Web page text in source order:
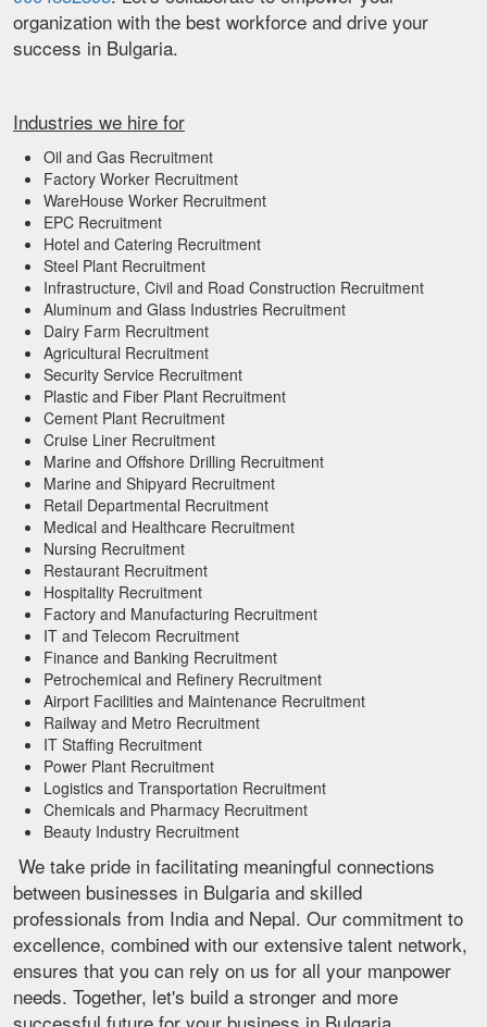
organization with the best workforce and drive your
success in Bulgaria.
Industries we hire for
Oil and Gas Recruitment
Factory Worker Recruitment
WareHouse Worker Recruitment
EPC Recruitment
Hotel and Catering Recruitment
Steel Plant Recruitment
Infrastructure, Civil and Road Construction Recruitment
Aluminum and Glass Industries Recruitment
Dairy Farm Recruitment
Agricultural Recruitment
Security Service Recruitment
Plastic and Fiber Plant Recruitment
Cement Plant Recruitment
Cruise Liner Recruitment
Marine and Offshore Drilling Recruitment
Marine and Shipyard Recruitment
Retail Departmental Recruitment
Medical and Healthcare Recruitment
Nursing Recruitment
Restaurant Recruitment
Hospitality Recruitment
Factory and Manufacturing Recruitment
IT and Telecom Recruitment
Finance and Banking Recruitment
Petrochemical and Refinery Recruitment
Airport Facilities and Maintenance Recruitment
Railway and Metro Recruitment
IT Staffing Recruitment
Power Plant Recruitment
Logistics and Transportation Recruitment
Chemicals and Pharmacy Recruitment
Beauty Industry Recruitment
We take pride in facilitating meaningful connections
between businesses in Bulgaria and skilled
professionals from India and Nepal. Our commitment to
excellence, combined with our extensive talent network,
ensures that you can rely on us for all your manpower
needs. Together, let's build a stronger and more